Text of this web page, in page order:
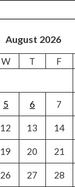
August 2026
W T F
5 6 7
12 13 14
19 20 21
26 27 28